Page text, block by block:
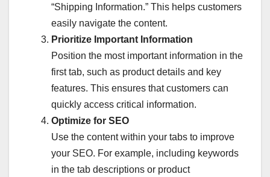
“Shipping Information.” This helps customers
easily navigate the content.
Prioritize Important Information
Position the most important information in the
first tab, such as product details and key
features. This ensures that customers can
quickly access critical information.
Optimize for SEO
Use the content within your tabs to improve
your SEO. For example, including keywords
in the tab descriptions or product